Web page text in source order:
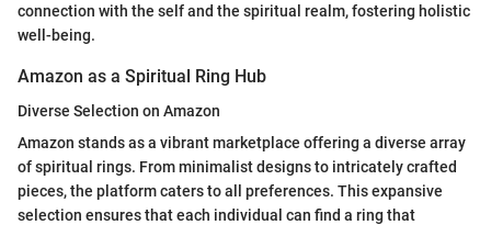
connection with the self and the spiritual realm, fostering holistic
well-being.
Amazon as a Spiritual Ring Hub
Diverse Selection on Amazon
Amazon stands as a vibrant marketplace offering a diverse array
of spiritual rings. From minimalist designs to intricately crafted
pieces, the platform caters to all preferences. This expansive
selection ensures that each individual can find a ring that